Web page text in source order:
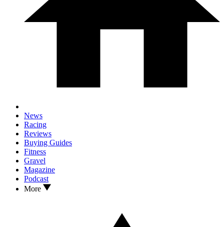
News
Racing
Reviews
Buying Guides
Fitness
Gravel
Magazine
Podcast
More